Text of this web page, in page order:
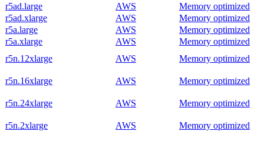
r5ad.large
AWS
Memory optimized
r5ad.xlarge
AWS
Memory optimized
r5a.large
AWS
Memory optimized
r5a.xlarge
AWS
Memory optimized
r5n.12xlarge
AWS Memory optimized
r5n.16xlarge AWS Memory optimized
r5n.24xlarge AWS Memory optimized
r5n.2xlarge AWS Memory optimized